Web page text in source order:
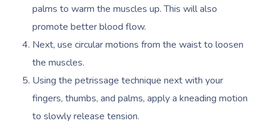
palms to warm the muscles up. This will also
promote better blood flow.
Next, use circular motions from the waist to loosen
the muscles.
Using the petrissage technique next with your
fingers, thumbs, and palms, apply a kneading motion
to slowly release tension.
Cupping Massage
Oncology Massage
Facial Near Me
Nails Near Me